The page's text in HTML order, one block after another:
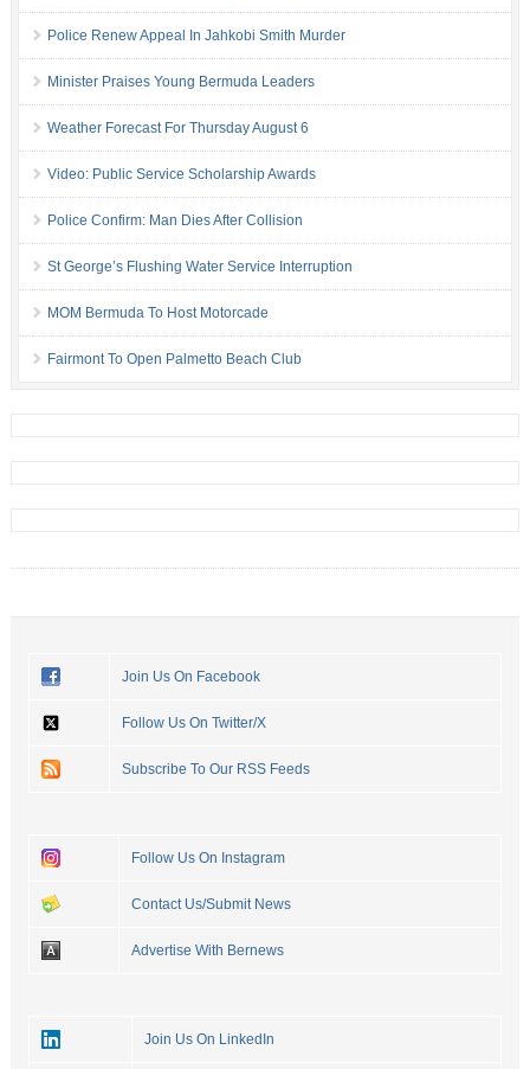
Police Renew Appeal In Jahkobi Smith Murder
Minister Praises Young Bermuda Leaders
Weather Forecast For Thursday August 6
Video: Public Service Scholarship Awards
Police Confirm: Man Dies After Collision
St George’s Flushing Water Service Interruption
MOM Bermuda To Host Motorcade
Fairmont To Open Palmetto Beach Club
Join Us On Facebook
Follow Us On Twitter/X
Subscribe To Our RSS Feeds
Follow Us On Instagram
Contact Us/Submit News
Advertise With Bernews
Join Us On LinkedIn